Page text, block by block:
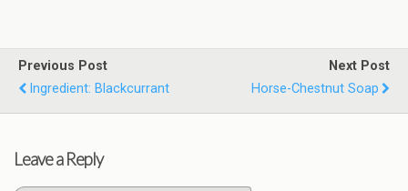
Previous Post
Ingredient: Blackcurrant
Next Post
Horse-Chestnut Soap
Leave a Reply